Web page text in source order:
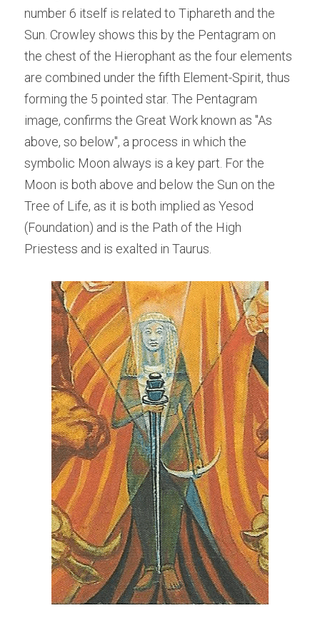
number 6 itself is related to Tiphareth and the
Sun. Crowley shows this by the Pentagram on
the chest of the Hierophant as the four elements
are combined under the fifth Element-Spirit, thus
forming the 5 pointed star. The Pentagram
image, confirms the Great Work known as "As
above, so below", a process in which the
symbolic Moon always is a key part. For the
Moon is both above and below the Sun on the
Tree of Life, as it is both implied as Yesod
(Foundation) and is the Path of the High
Priestess and is exalted in Taurus.